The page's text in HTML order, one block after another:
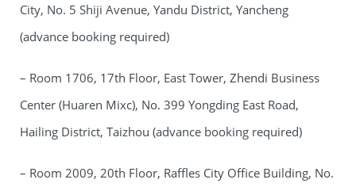
City, No. 5 Shiji Avenue, Yandu District, Yancheng
(advance booking required)
– Room 1706, 17th Floor, East Tower, Zhendi Business
Center (Huaren Mixc), No. 399 Yongding East Road,
Hailing District, Taizhou (advance booking required)
– Room 2009, 20th Floor, Raffles City Office Building, No.